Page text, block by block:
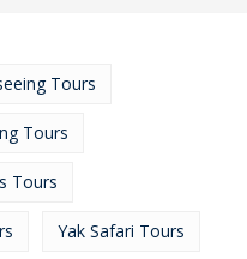
Tours
Tours
Tours
Yak Safari Tours